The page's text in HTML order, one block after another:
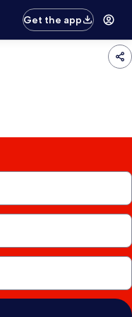
Get the app